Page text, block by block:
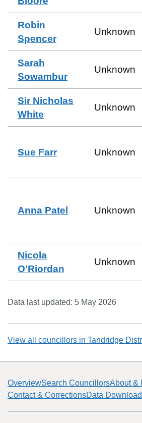
Robin
Spencer
Unknown
Sarah
Sowambur
Unknown
Sir Nicholas
White
Unknown
Sue Farr Unknown
Anna Patel Unknown
Nicola
O'Riordan
Unknown
Data last updated: 5 May 2026
View all councillors in Tandridge
OverviewSearch CouncillorsAbout &
Contact & CorrectionsData